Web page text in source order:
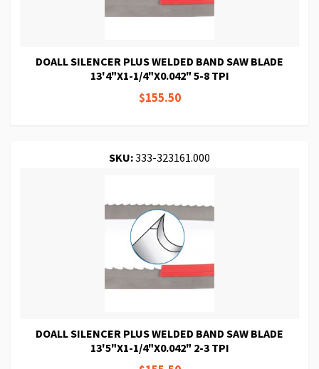
DOALL SILENCER PLUS WELDED BAND SAW BLADE
13'4"X1-1/4"X0.042" 5-8 TPI
$155.50
SKU:333-323161.000
DOALL SILENCER PLUS WELDED BAND SAW BLADE
13'5"X1-1/4"X0.042" 2-3 TPI